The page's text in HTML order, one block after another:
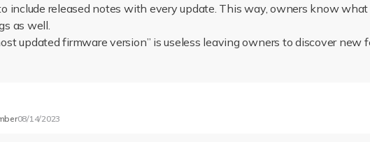
include released notes with every update. This way, owners know
as well.
updated firmware version” is useless leaving owners to discover new
08/14/2023